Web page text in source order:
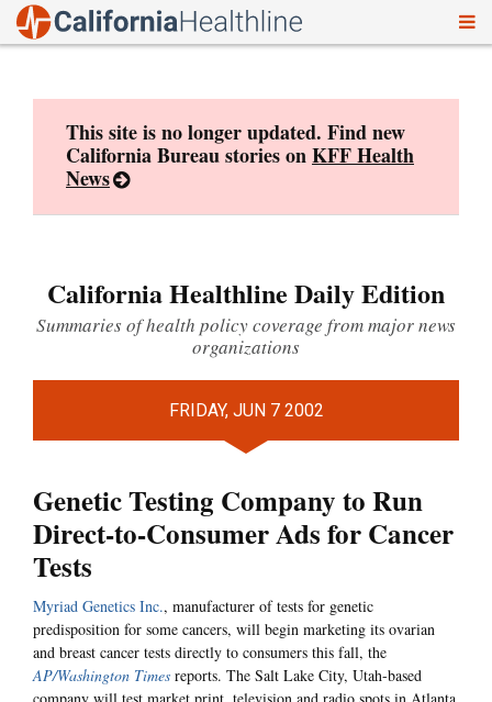
This site is no longer updated. Find new
California Bureau stories onKFF Health
News
California Healthline Daily Edition
Summaries of health policy coverage from major news
organizations
FRIDAY, JUN 7 2002
Genetic Testing Company to Run
Direct-to-Consumer Ads for Cancer
Tests
Myriad Genetics Inc., manufacturer of tests for genetic
predisposition for some cancers, will begin marketing its ovarian
and breast cancer tests directly to consumers this fall, the
AP/Washington Times reports. The Salt Lake City, Utah-based